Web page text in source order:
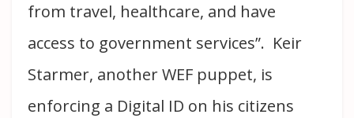
from travel, healthcare, and have
access to government services”. Keir
Starmer, another WEF puppet, is
enforcing a Digital ID on his citizens